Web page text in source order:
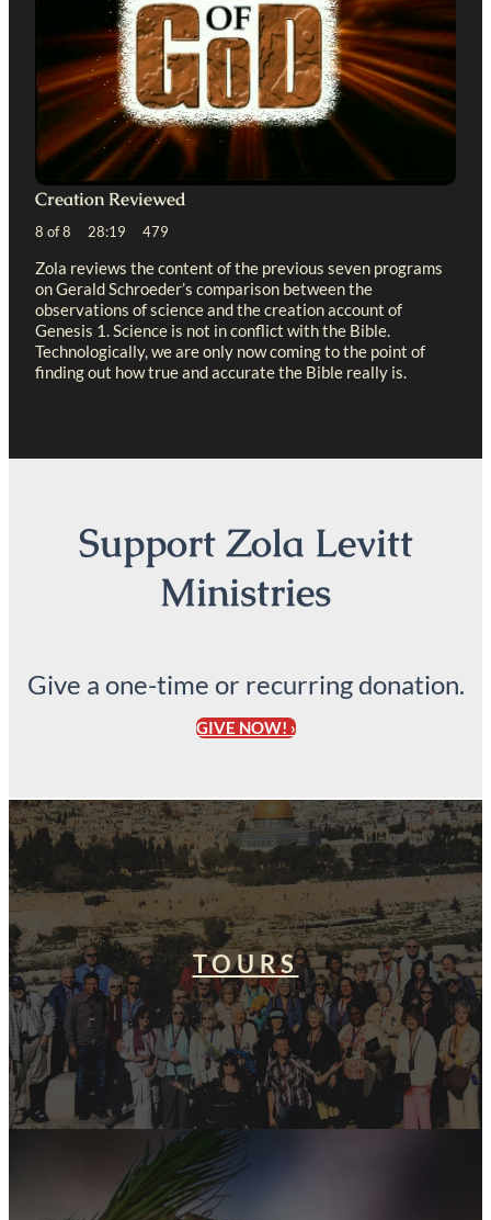
Creation Reviewed
8 of 8 28:19 479
Zola reviews the content of the previous seven programs
on Gerald Schroeder’s comparison between the
observations of science and the creation account of
Genesis 1. Science is not in conflict with the Bible.
Technologically, we are only now coming to the point of
finding out how true and accurate the Bible really is.
Support Zola Levitt
Ministries
Give a one-time or recurring donation.
GIVE NOW! ›
TOURS